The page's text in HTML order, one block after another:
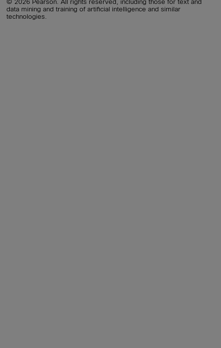
© 2026 Pearson. All rights reserved, including those for text and
data mining and training of artificial intelligence and similar
technologies.